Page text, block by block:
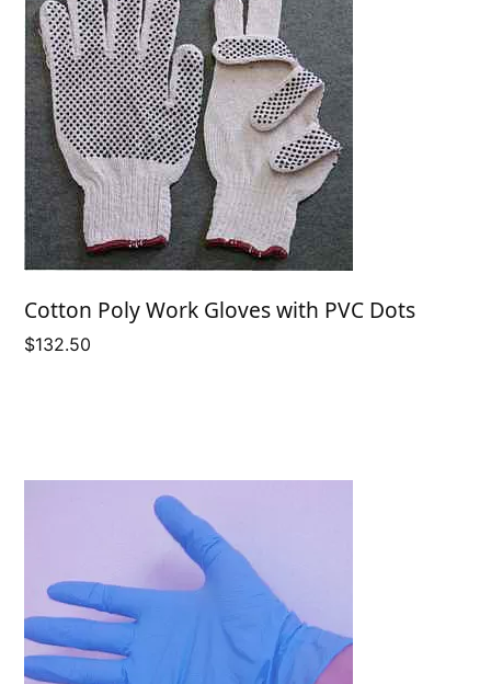
Cotton Poly Work Gloves with PVC Dots
$132.50